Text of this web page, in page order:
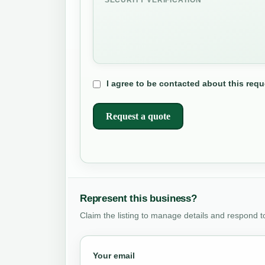
I agree to be contacted about this
Request a quote
Represent this business?
Claim the listing to manage details and respond
Your email